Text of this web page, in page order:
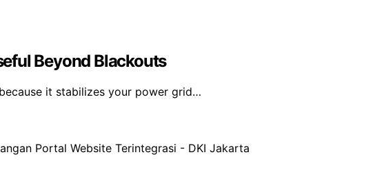
Beyond Blackouts
it stabilizes your power grid…